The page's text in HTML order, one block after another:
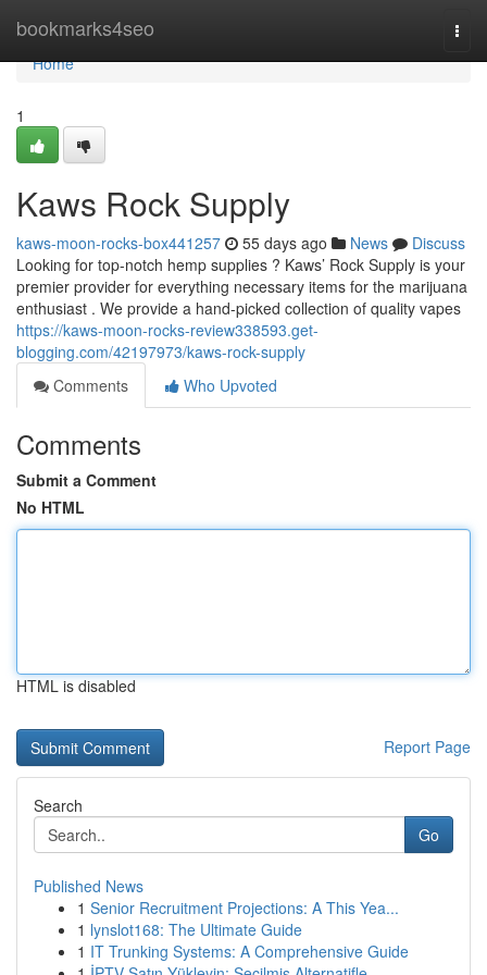
bookmarks4seo
Home
Home
1
Kaws Rock Supply
kaws-moon-rocks-box441257 55 days ago News
Discuss
Looking for top-notch hemp supplies ? Kaws’ Rock Supply is your
premier provider for everything necessary items for the marijuana
enthusiast . We provide a hand-picked collection of quality vapes
https://kaws-moon-rocks-review338593.get-
blogging.com/42197973/kaws-rock-supply
Comments
Who Upvoted
Comments
Submit a Comment
No HTML
HTML is disabled
Report Page
Search
Go
Published News
1 Senior Recruitment Projections: A This Yea...
1 lynslot168: The Ultimate Guide
1 IT Trunking Systems: A Comprehensive Guide